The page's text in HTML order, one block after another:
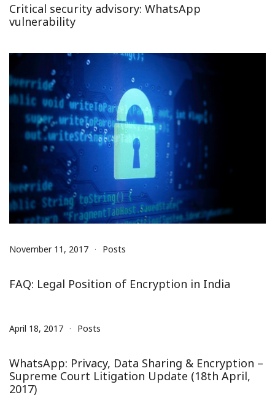
Critical security advisory: WhatsApp
vulnerability
November 11, 2017 Posts
FAQ: Legal Position of Encryption in India
April 18, 2017 Posts
WhatsApp: Privacy, Data Sharing & Encryption –
Supreme Court Litigation Update (18th April,
2017)